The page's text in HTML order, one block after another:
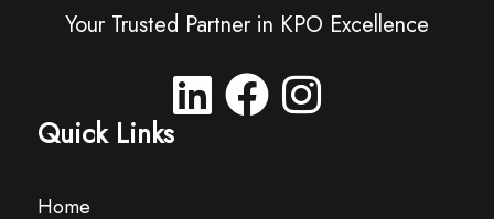
Your Trusted Partner in KPO Excellence
Quick Links
Home